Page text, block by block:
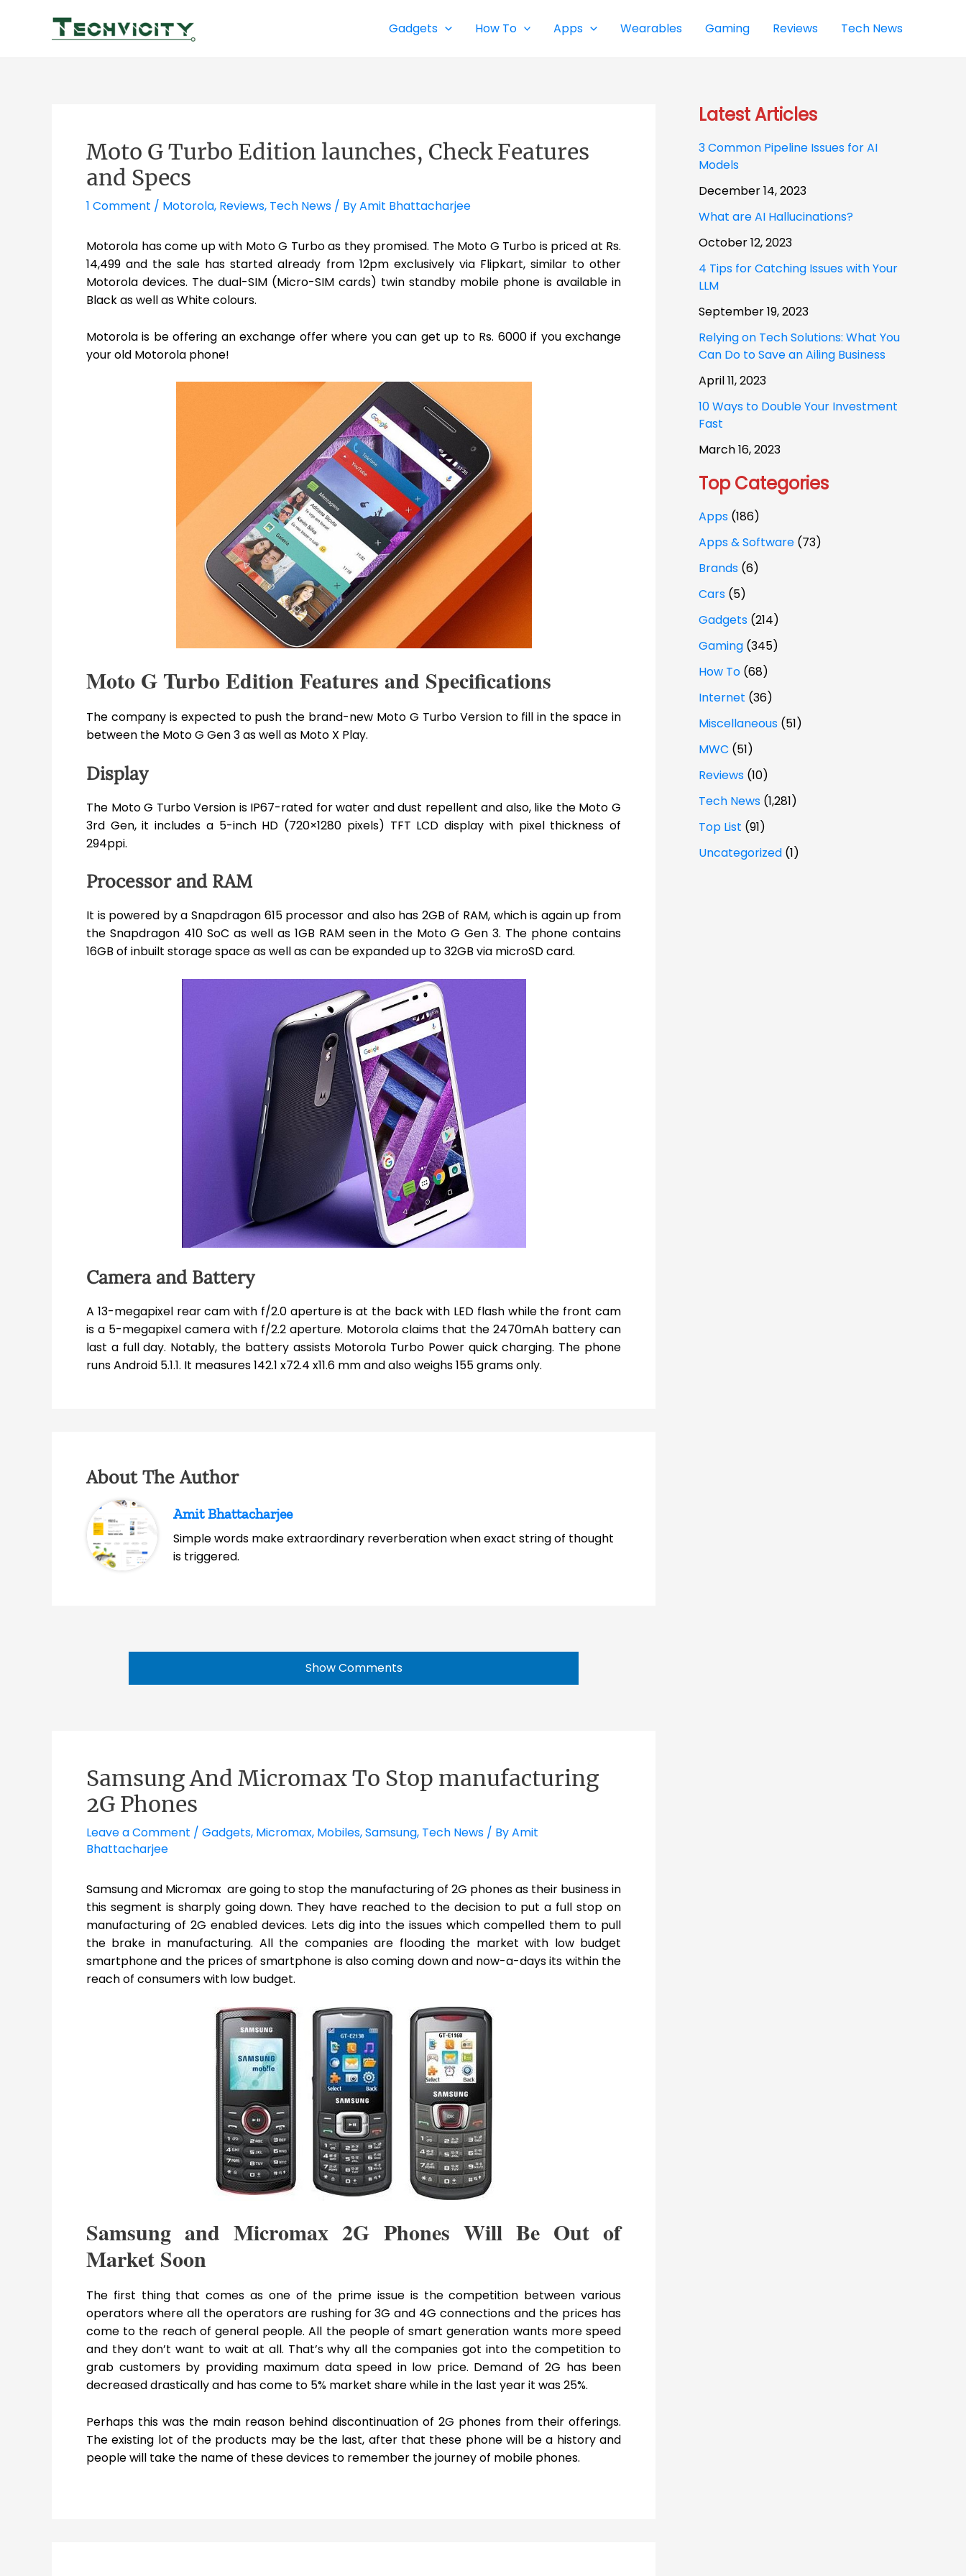
Gadgets How To Apps Wearables Gaming Reviews Tech News
Moto G Turbo Edition launches, Check Features
and Specs
1 Comment / Motorola, Reviews, Tech News / ByAmit Bhattacharjee
Motorola has come up with Moto G Turbo as they promised. The Moto G Turbo is priced at Rs.
14,499 and the sale has started already from 12pm exclusively via Flipkart, similar to other
Motorola devices. The dual-SIM (Micro-SIM cards) twin standby mobile phone is available in
Black as well as White colours.
Motorola is be offering an exchange offer where you can get up to Rs. 6000 if you exchange
your old Motorola phone!
Moto G Turbo Edition Features and Specifications
The company is expected to push the brand-new Moto G Turbo Version to fill in the space in
between the Moto G Gen 3 as well as Moto X Play.
Display
The Moto G Turbo Version is IP67-rated for water and dust repellent and also, like the Moto G
3rd Gen, it includes a 5-inch HD (720×1280 pixels) TFT LCD display with pixel thickness of
294ppi.
Processor and RAM
It is powered by a Snapdragon 615 processor and also has 2GB of RAM, which is again up from
the Snapdragon 410 SoC as well as 1GB RAM seen in the Moto G Gen 3. The phone contains
16GB of inbuilt storage space as well as can be expanded up to 32GB via microSD card.
Camera and Battery
A 13-megapixel rear cam with f/2.0 aperture is at the back with LED flash while the front cam
is a 5-megapixel camera with f/2.2 aperture. Motorola claims that the 2470mAh battery can
last a full day. Notably, the battery assists Motorola Turbo Power quick charging. The phone
runs Android 5.1.1. It measures 142.1 x72.4 x11.6 mm and also weighs 155 grams only.
About The Author
Amit Bhattacharjee
Simple words make extraordinary reverberation when exact string of thought
is triggered.
Show Comments
Samsung And Micromax To Stop manufacturing
2G Phones
Leave a Comment / Gadgets, Micromax, Mobiles,Samsung, Tech News / ByAmit
Bhattacharjee
Samsung and Micromax are going to stop the manufacturing of 2G phones as their business in
this segment is sharply going down. They have reached to the decision to put a full stop on
manufacturing of 2G enabled devices. Lets dig into the issues which compelled them to pull
the brake in manufacturing. All the companies are flooding the market with low budget
smartphone and the prices of smartphone is also coming down and now-a-days its within the
reach of consumers with low budget.
Samsung and Micromax 2G Phones Will Be Out of
Market Soon
The first thing that comes as one of the prime issue is the competition between various
operators where all the operators are rushing for 3G and 4G connections and the prices has
come to the reach of general people. All the people of smart generation wants more speed
and they don’t want to wait at all. That’s why all the companies got into the competition to
grab customers by providing maximum data speed in low price. Demand of 2G has been
decreased drastically and has come to 5% market share while in the last year it was 25%.
Perhaps this was the main reason behind discontinuation of 2G phones from their offerings.
The existing lot of the products may be the last, after that these phone will be a history and
people will take the name of these devices to remember the journey of mobile phones.
Latest Articles
3 Common Pipeline Issues for AI
Models
December 14, 2023
What are AI Hallucinations?
October 12, 2023
4 Tips for Catching Issues with Your
LLM
September 19, 2023
Relying on Tech Solutions: What You
Can Do to Save an Ailing Business
April 11, 2023
10 Ways to Double Your Investment
Fast
March 16, 2023
Top Categories
Apps (186)
Apps & Software (73)
Brands (6)
Cars (5)
Gadgets (214)
Gaming (345)
How To (68)
Internet (36)
Miscellaneous (51)
MWC (51)
Reviews (10)
Tech News (1,281)
Top List (91)
Uncategorized (1)